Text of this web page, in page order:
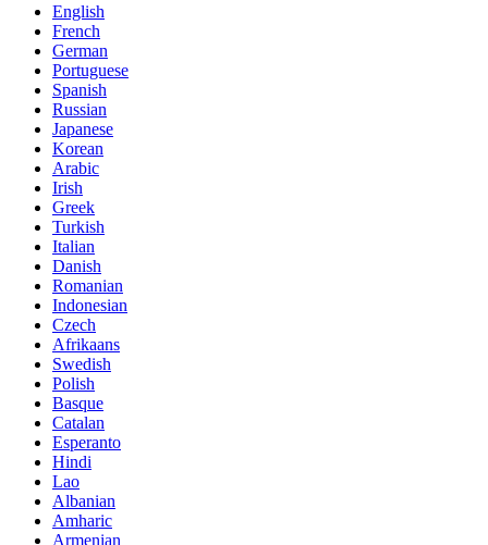
English
French
German
Portuguese
Spanish
Russian
Japanese
Korean
Arabic
Irish
Greek
Turkish
Italian
Danish
Romanian
Indonesian
Czech
Afrikaans
Swedish
Polish
Basque
Catalan
Esperanto
Hindi
Lao
Albanian
Amharic
Armenian